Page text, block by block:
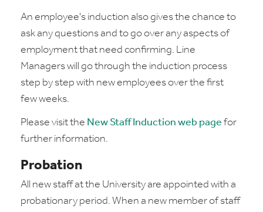
An employee's induction also gives the chance to
ask any questions and to go over any aspects of
employment that need confirming. Line
Managers will go through the induction process
step by step with new employees over the first
few weeks.
Please visit the New Staff Induction web page for
further information.
Probation
All new staff at the University are appointed with a
probationary period. When a new member of staff